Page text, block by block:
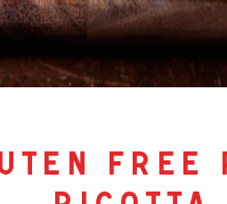
free